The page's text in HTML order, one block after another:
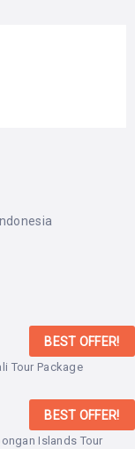
BEST OFFER!
Tour Package
BEST OFFER!
Islands Tour